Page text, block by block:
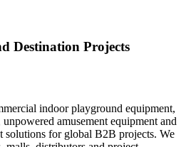
Destination Projects
indoor playground equipment,
amusement equipment and
solutions for global B2B projects. We